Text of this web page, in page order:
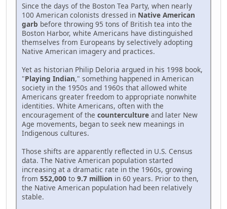
Since the days of the Boston Tea Party, when nearly
100 American colonists dressed in Native American
garb before throwing 95 tons of British tea into the
Boston Harbor, white Americans have distinguished
themselves from Europeans by selectively adopting
Native American imagery and practices.
Yet as historian Philip Deloria argued in his 1998 book,
"Playing Indian," something happened in American
society in the 1950s and 1960s that allowed white
Americans greater freedom to appropriate nonwhite
identities. White Americans, often with the
encouragement of the counterculture and later New
Age movements, began to seek new meanings in
Indigenous cultures.
Those shifts are apparently reflected in U.S. Census
data. The Native American population started
increasing at a dramatic rate in the 1960s, growing
from 552,000 to 9.7 million in 60 years. Prior to then,
the Native American population had been relatively
stable.